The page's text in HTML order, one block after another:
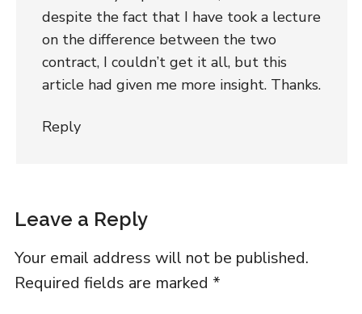
despite the fact that I have took a lecture
on the difference between the two
contract, I couldn’t get it all, but this
article had given me more insight. Thanks.
Reply
Leave a Reply
Your email address will not be published.
Required fields are marked *